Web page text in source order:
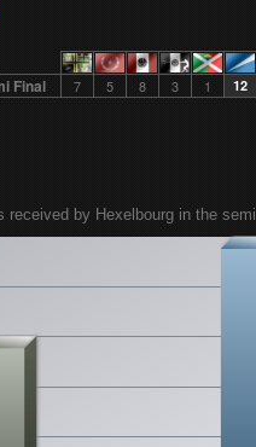
Final 7 5 8 3 1 12
received by Hexelbourg in the